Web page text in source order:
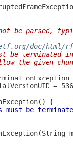
not be parsed,
doc/html/
be terminated
the given
must be